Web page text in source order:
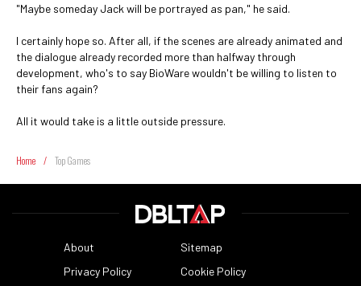
"Maybe someday Jack will be portrayed as pan," he said.
I certainly hope so. After all, if the scenes are already animated and
the dialogue already recorded more than halfway through
development, who's to say BioWare wouldn't be willing to listen to
their fans again?
All it would take is a little outside pressure.
Home / Top Games
About
Sitemap
Privacy Policy
Cookie Policy